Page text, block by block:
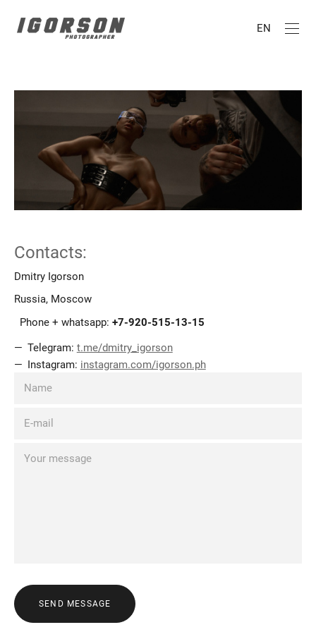
EN
Contacts:
Dmitry Igorson
Russia, Moscow
Phone + whatsapp: +7-920-515-13-15
Telegram: t.me/dmitry_igorson
Instagram: instagram.com/igorson.ph
SEND MESSAGE